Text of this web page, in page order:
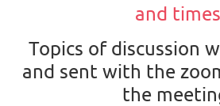
and times
Topics of discussion
and sent with the
the